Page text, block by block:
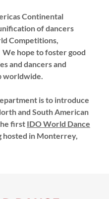
Continental
of dancers
Competitions,
hope to foster good
and dancers and
worldwide.
is to introduce
and South American
first IDO World Dance
hosted in Monterrey,